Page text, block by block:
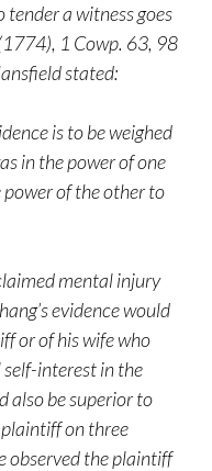
a witness goes
1 Cowp. 63, 98
stated:
is to be weighed
in the power of one
of the other to
mental injury
evidence would
or of his wife who
interest in the
also be superior to
on three
observed the plaintiff